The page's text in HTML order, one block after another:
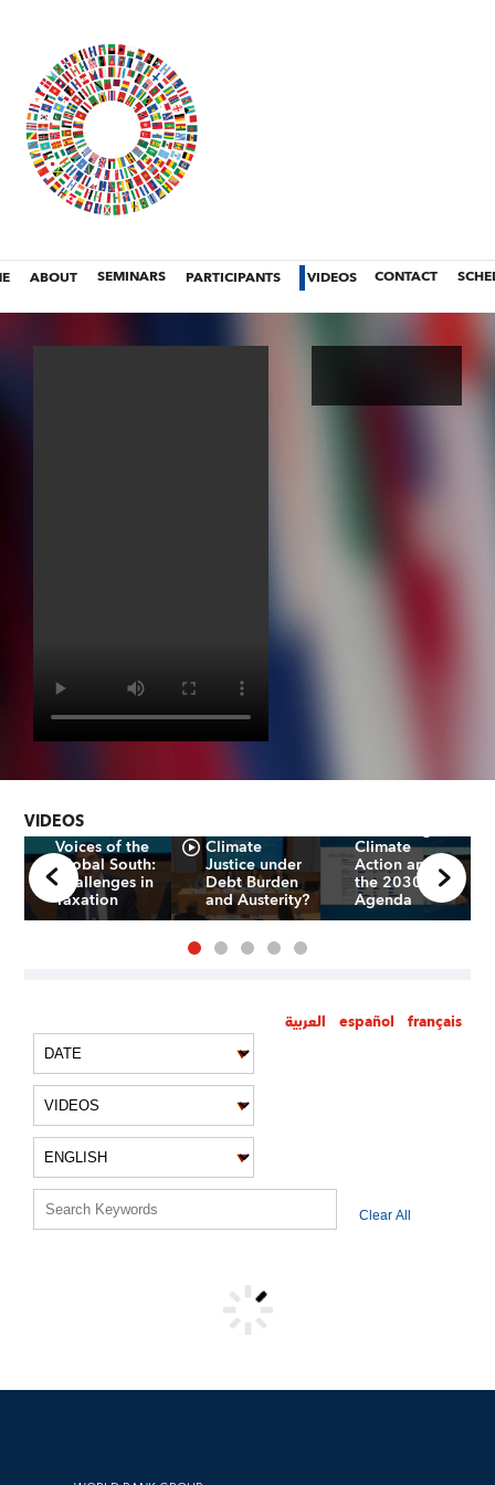
ABOUT SEMINARS PARTICIPANTS VIDEOS CONTACT
VIDEOS
Voices of the
Global South:
Challenges in
Taxation
Achieve
Climate
Justice under
Debt Burden
and Austerity?
SDRs in
Advancing
Climate
Action and
the 2030
Agenda
العربية español français
VIDEO FILTERS
Clear All